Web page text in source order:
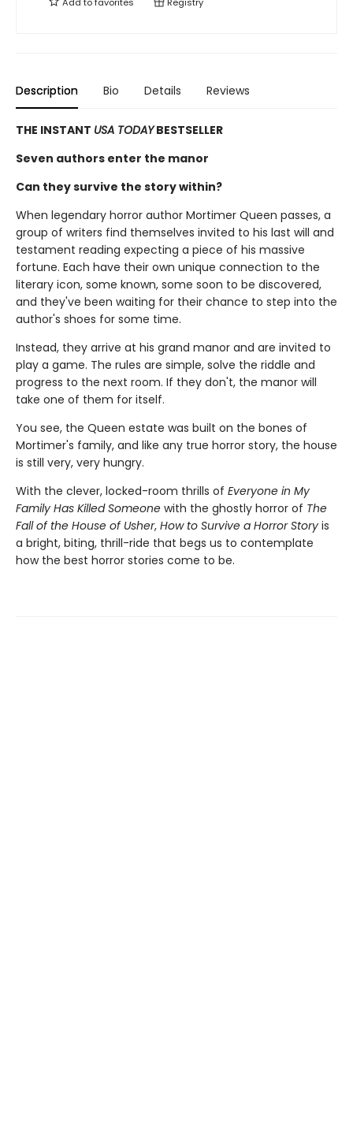
Description Bio Details Reviews
THE INSTANT USA TODAYBESTSELLER
Seven authors enter the manor
Can they survive the story within?
When legendary horror author Mortimer Queen passes, a
group of writers find themselves invited to his last will and
testament reading expecting a piece of his massive
fortune. Each have their own unique connection to the
literary icon, some known, some soon to be discovered,
and they've been waiting for their chance to step into the
author's shoes for some time.
Instead, they arrive at his grand manor and are invited to
play a game. The rules are simple, solve the riddle and
progress to the next room. If they don't, the manor will
take one of them for itself.
You see, the Queen estate was built on the bones of
Mortimer's family, and like any true horror story, the house
is still very, very hungry.
With the clever, locked-room thrills of Everyone in My
Family Has Killed Someone with the ghostly horror of The
Fall of the House of Usher, How to Survive a Horror Story is
a bright, biting, thrill-ride that begs us to contemplate
how the best horror stories come to be.